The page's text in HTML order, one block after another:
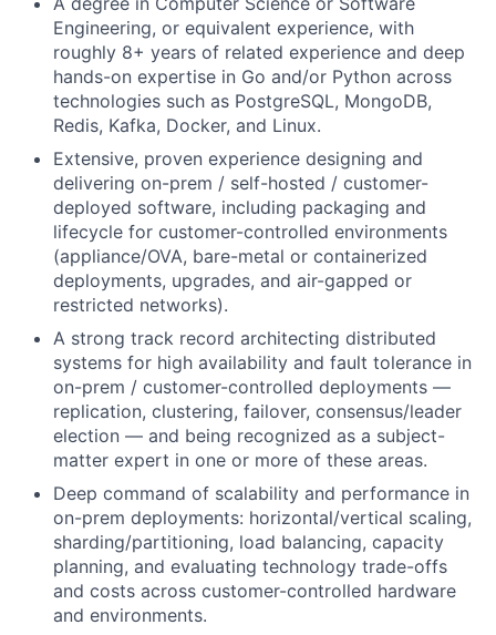
Engineering, or equivalent experience, with
roughly 8+ years of related experience and deep
hands-on expertise in Go and/or Python across
technologies such as PostgreSQL, MongoDB,
Redis, Kafka, Docker, and Linux.
Extensive, proven experience designing and
delivering on-prem / self-hosted / customer-
deployed software, including packaging and
lifecycle for customer-controlled environments
(appliance/OVA, bare-metal or containerized
deployments, upgrades, and air-gapped or
restricted networks).
A strong track record architecting distributed
systems for high availability and fault tolerance in
on-prem / customer-controlled deployments —
replication, clustering, failover, consensus/leader
election — and being recognized as a subject-
matter expert in one or more of these areas.
Deep command of scalability and performance in
on-prem deployments: horizontal/vertical scaling,
sharding/partitioning, load balancing, capacity
planning, and evaluating technology trade-offs
and costs across customer-controlled hardware
and environments.